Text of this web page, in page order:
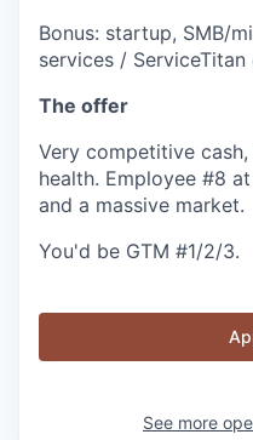
Bonus: startup, SMB/
services / ServiceTitan
The offer
Very competitive
health. Employee #8
and a massive market.
You'd be GTM #1/2/3.
See more